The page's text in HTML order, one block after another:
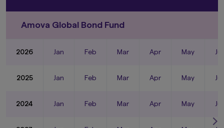
Amova Global Bond Fund
2026 Jan Feb Mar Apr May
2025 Jan Feb Mar Apr May
2024 Jan Feb Mar Apr May